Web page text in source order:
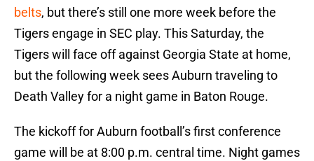
belts, but there’s still one more week before the
Tigers engage in SEC play. This Saturday, the
Tigers will face off against Georgia State at home,
but the following week sees Auburn traveling to
Death Valley for a night game in Baton Rouge.
The kickoff for Auburn football’s first conference
game will be at 8:00 p.m. central time. Night games